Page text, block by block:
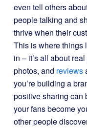
even tell others
people talking and
thrive when their
This is where things
in – it’s all about
photos, and reviews
you’re building a
positive sharing can
your fans become
other people